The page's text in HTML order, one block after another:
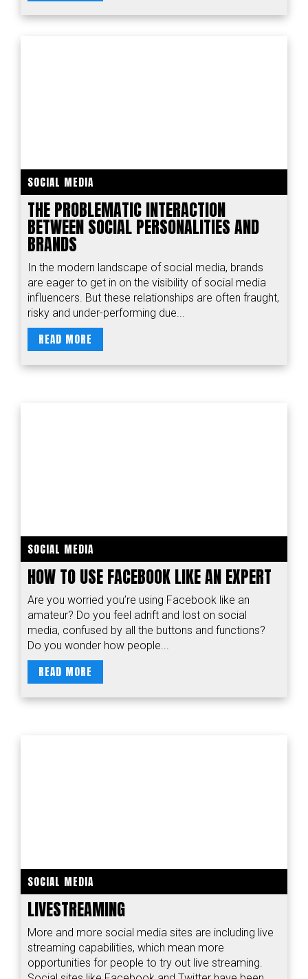
SOCIAL MEDIA
THE PROBLEMATIC INTERACTION
BETWEEN SOCIAL PERSONALITIES AND
BRANDS
In the modern landscape of social media, brands
are eager to get in on the visibility of social media
influencers. But these relationships are often fraught,
risky and under-performing due...
READ MORE
SOCIAL MEDIA
HOW TO USE FACEBOOK LIKE AN EXPERT
Are you worried you’re using Facebook like an
amateur? Do you feel adrift and lost on social
media, confused by all the buttons and functions?
Do you wonder how people...
READ MORE
SOCIAL MEDIA
LIVESTREAMING
More and more social media sites are including live
streaming capabilities, which mean more
opportunities for people to try out live streaming.